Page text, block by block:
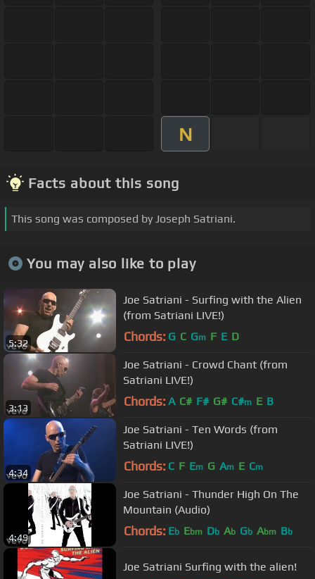
N
Facts about this song
This song was composed by Joseph Satriani.
You may also like to play
5:32
Joe Satriani - Surfing with the Alien
(from Satriani LIVE!)
Chords: G C Gm F E D
3:13
Joe Satriani - Crowd Chant (from
Satriani LIVE!)
Chords: A C# F# G# C#m E B
4:34
Joe Satriani - Ten Words (from
Satriani LIVE!)
Chords: C F Em G Am E Cm
4:49
Joe Satriani - Thunder High On The
Mountain (Audio)
Chords: Eb Ebm Db Ab Gb Abm Bb
Joe Satriani Surfing with the alien!